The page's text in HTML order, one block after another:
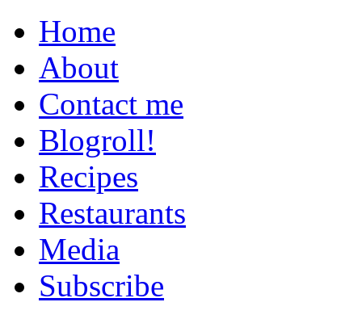
Home
About
Contact me
Blogroll!
Recipes
Restaurants
Media
Subscribe